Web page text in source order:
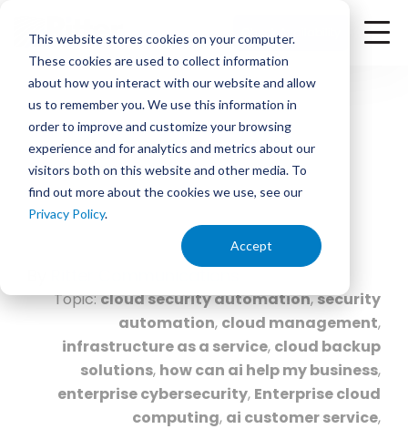
This website stores cookies on your computer.
These cookies are used to collect information
about how you interact with our website and allow
us to remember you. We use this information in
order to improve and customize your browsing
experience and for analytics and metrics about our
visitors both on this website and other media. To
find out more about the cookies we use, see our
Privacy Policy.
Accept
Check Availability
February 9, 2026 | 1:00 PM
2026 Tech Trends: What
Businesses Need to Know
Topic:cloud security automation,security
automation, cloud management,
infrastructure as a service, cloud backup
solutions, how can ai help my business,
enterprise cybersecurity, Enterprise cloud
computing, ai customer service,